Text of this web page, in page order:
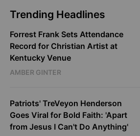
Trending Headlines
Forrest Frank Sets Attendance
Record for Christian Artist at
Kentucky Venue
AMBER GINTER
Patriots' TreVeyon Henderson
Goes Viral for Bold Faith: 'Apart
from Jesus I Can't Do Anything'